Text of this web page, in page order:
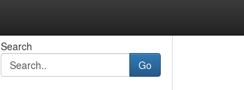
Search
Go